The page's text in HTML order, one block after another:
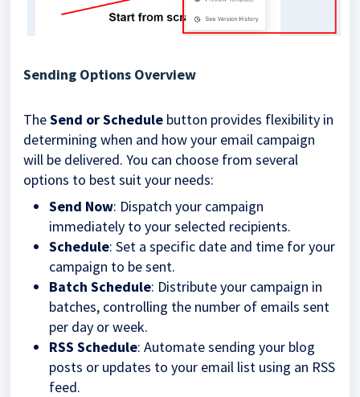
Sending Options Overview
TheSend or Schedule button provides flexibility in
determining when and how your email campaign
will be delivered. You can choose from several
options to best suit your needs:
Send Now: Dispatch your campaign
immediately to your selected recipients.
Schedule: Set a specific date and time for your
campaign to be sent.
Batch Schedule: Distribute your campaign in
batches, controlling the number of emails sent
per day or week.
RSS Schedule: Automate sending your blog
posts or updates to your email list using an RSS
feed.